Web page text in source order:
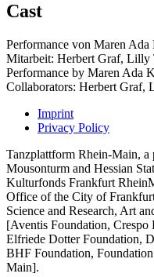
Cast
Performance von Maren Ada
Mitarbeit: Herbert Graf, Lilly
Performance by Maren Ada
Collaborators: Herbert Graf,
Imprint
Privacy Policy
Tanzplattform Rhein-Main,
Mousonturm and Hessian
Kulturfonds Frankfurt
Office of the City of
Science and Research, Art
[Aventis Foundation,
Elfriede Dotter Foundation,
BHF Foundation,
Main].